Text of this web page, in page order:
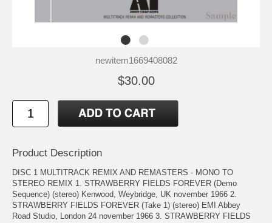
newitem1669408082
$30.00
Product Description
DISC 1 MULTITRACK REMIX AND REMASTERS - MONO TO
STEREO REMIX 1. STRAWBERRY FIELDS FOREVER (Demo
Sequence) (stereo) Kenwood, Weybridge, UK november 1966 2.
STRAWBERRY FIELDS FOREVER (Take 1) (stereo) EMI Abbey
Road Studio, London 24 november 1966 3. STRAWBERRY FIELDS